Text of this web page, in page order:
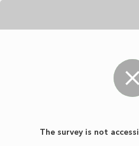
The survey is not